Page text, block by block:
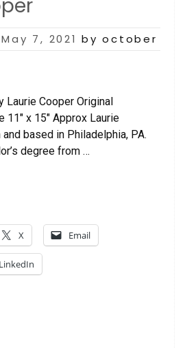
7, 2021 by october
Laurie Cooper Original
11″ x 15″ Approx Laurie
based in Philadelphia, PA.
degree from …
Cooper”
X Email
LinkedIn